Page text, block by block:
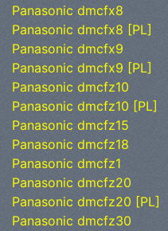
Panasonic dmcfx8
Panasonic dmcfx8 [PL]
Panasonic dmcfx9
Panasonic dmcfx9 [PL]
Panasonic dmcfz10
Panasonic dmcfz10 [PL]
Panasonic dmcfz15
Panasonic dmcfz18
Panasonic dmcfz1
Panasonic dmcfz20
Panasonic dmcfz20 [PL]
Panasonic dmcfz30